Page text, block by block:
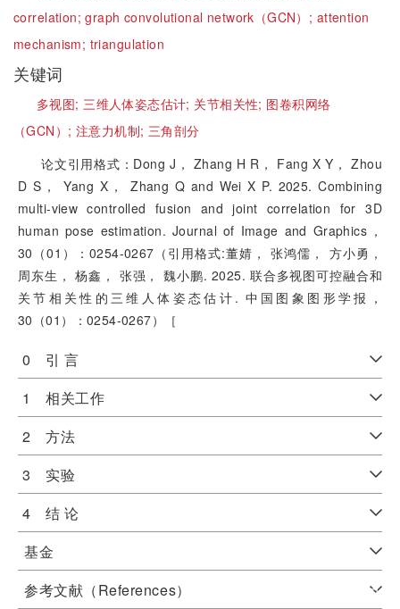
correlation;graph convolutional network（GCN）; attention
mechanism; triangulation
关键词
多视图;三维人体姿态估计; 关节相关性; 图卷积网络
（GCN）; 注意力机制; 三角剖分
论文引用格式：Dong J， Zhang H R， Fang X Y， Zhou
D S， Yang X， Zhang Q and Wei X P. 2025. Combining
multi-view controlled fusion and joint correlation for 3D
human pose estimation. Journal of Image and Graphics，
30（01）：0254-0267（引用格式:董婧， 张鸿儒， 方小勇，
周东生， 杨鑫， 张强， 魏小鹏. 2025. 联合多视图可控融合和
关节相关性的三维人体姿态估计. 中国图象图形学报，
30（01）：0254-0267）［
0 引 言
1 相关工作
2 方法
3 实验
4 结 论
基金
参考文献（References）